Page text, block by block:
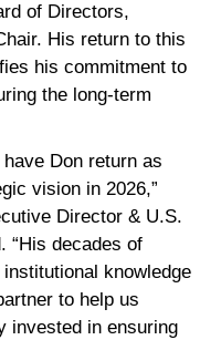
of Directors,
His return to this
his commitment to
the long-term
Don return as
vision in 2026,”
Director & U.S.
“His decades of
knowledge
to help us
invested in ensuring